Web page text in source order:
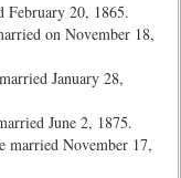
February 20, 1865.
on November 18,
January 28,
June 2, 1875.
married November 17,